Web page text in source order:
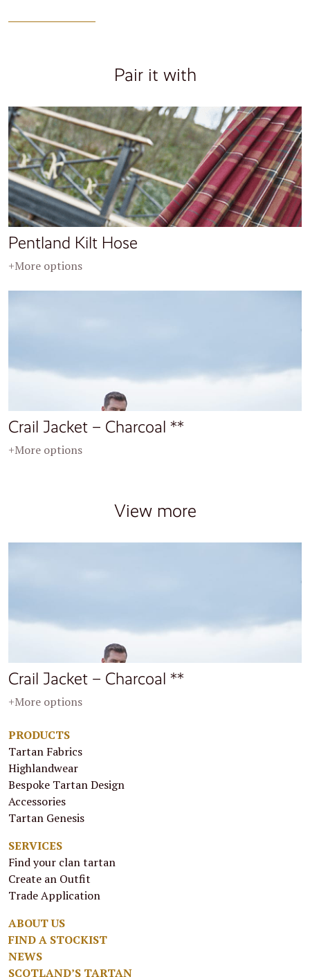
Pair it with
Pentland Kilt Hose
+More options
Crail Jacket – Charcoal **
+More options
View more
Crail Jacket – Charcoal **
+More options
PRODUCTS
Tartan Fabrics
Highlandwear
Bespoke Tartan Design
Accessories
Tartan Genesis
SERVICES
Find your clan tartan
Create an Outfit
Trade Application
ABOUT US
FIND A STOCKIST
NEWS
SCOTLAND’S TARTAN